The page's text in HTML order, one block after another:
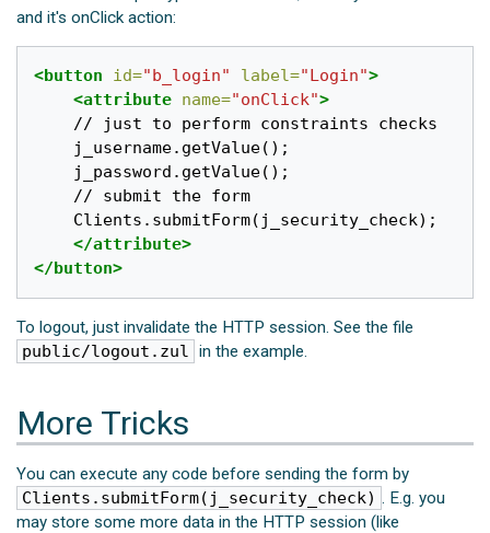
and it's onClick action:
<button id="b_login" label="Login">
<attribute name="onClick">
</attribute>
</button>
To logout, just invalidate the HTTP session. See the file
public/logout.zul in the example.
More Tricks
You can execute any code before sending the form by
Clients.submitForm(j_security_check) . E.g. you
may store some more data in the HTTP session (like